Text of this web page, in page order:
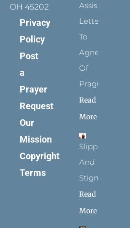
OH 45202
Privacy
Policy
Post
a
Prayer
Request
Our
Mission
Copyright
Terms
Assisi’s
Letters
To
Agnes
Of
Prague
Read
More
Slippers
And
Stigmata
Read
More